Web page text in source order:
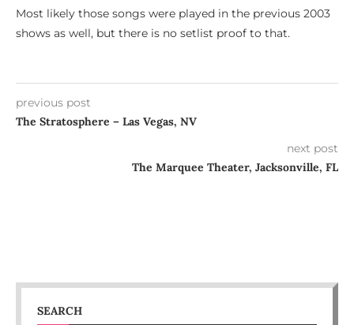
Most likely those songs were played in the previous 2003
shows as well, but there is no setlist proof to that.
previous post
The Stratosphere – Las Vegas, NV
next post
The Marquee Theater, Jacksonville, FL
SEARCH